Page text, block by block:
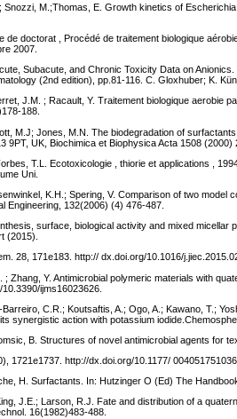
Snozzi, M.;Thomas, E. Growth kinetics of
de doctorat , Procédé de traitement biologique
2007.
Subacute, and Chronic Toxicity Data on
(2nd edition), pp.81-116. C. Gloxhuber; K.
J.M. ; Racault, Y. Traitement biologique aerobie
188.
M.J; Jones, M.N. The biodegradation of
9PT, UK, Biochimica et Biophysica Acta 1508 (2000)
T.L. Ecotoxicologie , thiorie et applications ,
Uni.
K.H.; Spering, V. Comparison of two model
Engineering, 132(2006) (4) 476-487.
surface, biological activity and mixed
(2015).
28, 171e183. http:// dx.doi.org/10.1016/
; Zhang, Y. Antimicrobial polymeric materials with
ijms16023626.
Barreiro, C.R.; Koutsaftis, A.; Ogo, A.; Kawano, T.;
synergistic action with potassium
B. Structures of novel antimicrobial agents for
1721e1737. http://dx.doi.org/10.1177/
H. Surfactants. In: Hutzinger O (Ed) The
J.E.; Larson, R.J. Fate and distribution of a
16(1982)483-488.